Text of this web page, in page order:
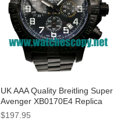
UK AAA Quality Breitling Super
Avenger XB0170E4 Replica
Watches With Black Dials For
$197.95